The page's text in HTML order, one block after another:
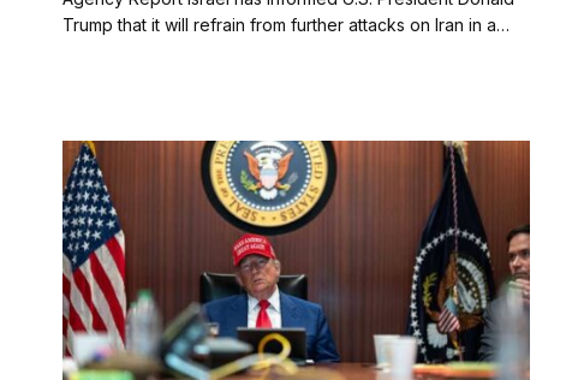
Trump that it will refrain from further attacks on Iran in a…